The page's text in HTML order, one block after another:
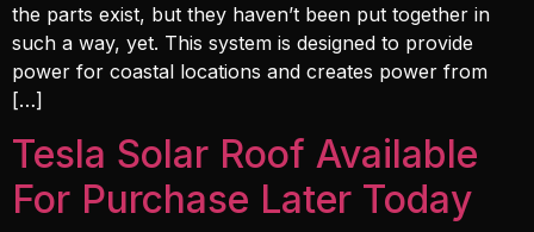
the parts exist, but they haven’t been put together in
such a way, yet. This system is designed to provide
power for coastal locations and creates power from
[…]
Tesla Solar Roof Available
For Purchase Later Today